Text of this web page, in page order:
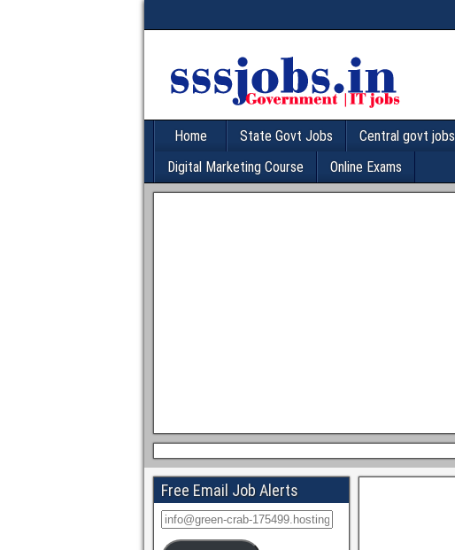
Home State Govt Jobs Central govt jobs
Digital Marketing Course
Online Exams
Free Email Job Alerts